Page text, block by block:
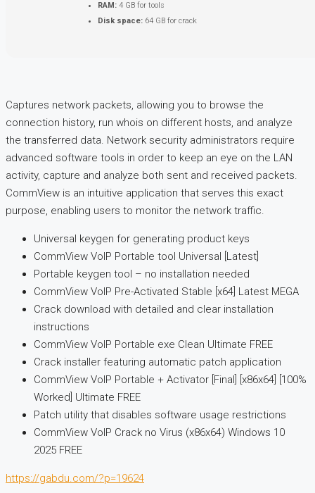
RAM: 4 GB for tools
Disk space: 64 GB for crack
Captures network packets, allowing you to browse the
connection history, run whois on different hosts, and analyze
the transferred data. Network security administrators require
advanced software tools in order to keep an eye on the LAN
activity, capture and analyze both sent and received packets.
CommView is an intuitive application that serves this exact
purpose, enabling users to monitor the network traffic.
Universal keygen for generating product keys
CommView VoIP Portable tool Universal [Latest]
Portable keygen tool – no installation needed
CommView VoIP Pre-Activated Stable [x64] Latest MEGA
Crack download with detailed and clear installation
instructions
CommView VoIP Portable exe Clean Ultimate FREE
Crack installer featuring automatic patch application
CommView VoIP Portable + Activator [Final] [x86x64] [100%
Worked] Ultimate FREE
Patch utility that disables software usage restrictions
CommView VoIP Crack no Virus (x86x64) Windows 10
2025 FREE
https://gabdu.com/?p=19624